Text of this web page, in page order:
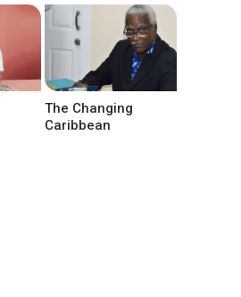
The Changing
Caribbean